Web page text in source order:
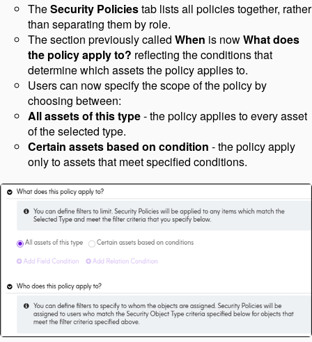
TheSecurity Policiestab lists all policies together, rather
than separating them by role.
The section previously called When is nowWhat does
the policy apply to? reflecting the conditions that
determine which assets the policy applies to.
Users can now specify the scope of the policy by
choosing between:
All assets of this type- the policy applies to every asset
of the selected type.
Certain assets based on condition - the policy apply
only to assets that meet specified conditions.